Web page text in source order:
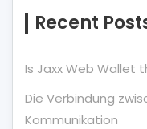
Recent
Is Jaxx Web Wallet
Die Verbindung
Kommunikation